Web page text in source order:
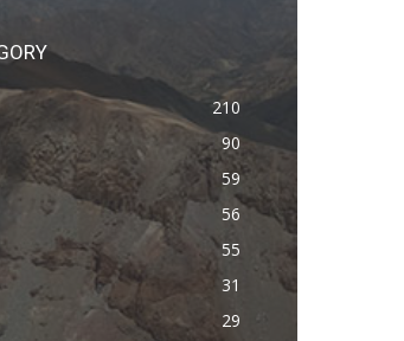
210
90
59
56
55
31
29